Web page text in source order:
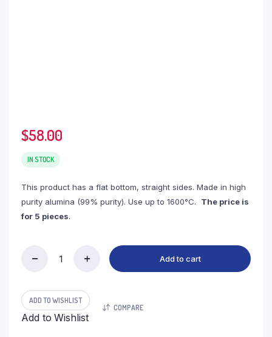
$58.00
IN STOCK
This product has a flat bottom, straight sides. Made in high
purity alumina (99% purity). Use up to 1600°C. The price is
for 5 pieces.
Crucible,
35ml,
60x30x30mm
Add to cart
ADD TO WISHLIST
Add to Wishlist
COMPARE